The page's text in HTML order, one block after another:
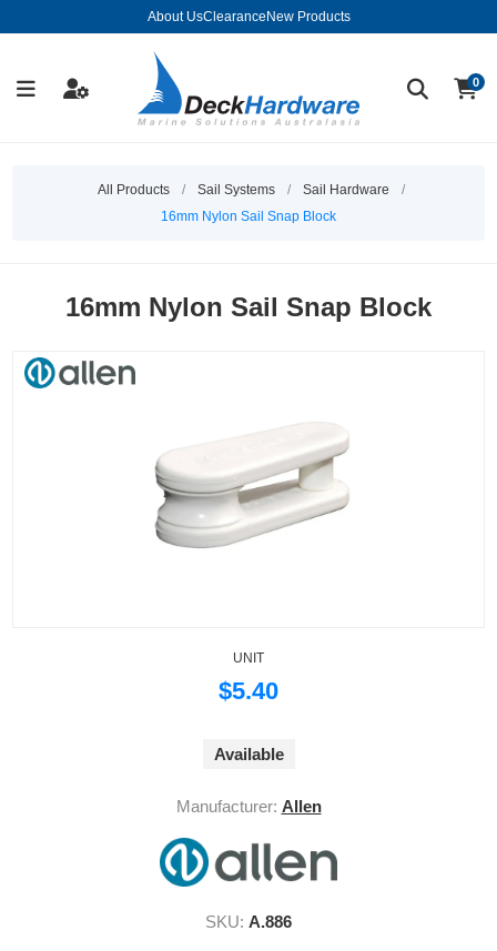
About UsClearance New Products
0
All Products / Sail Systems / Sail Hardware
/
16mm Nylon Sail Snap Block
16mm Nylon Sail Snap Block
UNIT
$5.40
Available
Manufacturer: Allen
SKU: A.886